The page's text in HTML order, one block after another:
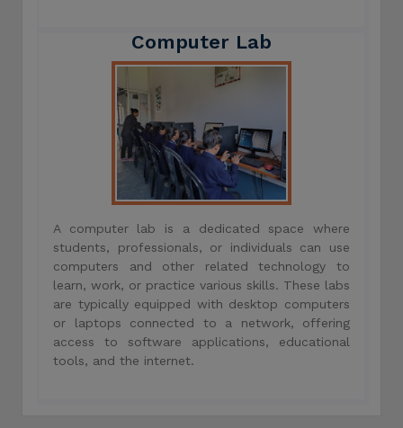
Computer Lab
A computer lab is a dedicated space where
students, professionals, or individuals can use
computers and other related technology to
learn, work, or practice various skills. These labs
are typically equipped with desktop computers
or laptops connected to a network, offering
access to software applications, educational
tools, and the internet.